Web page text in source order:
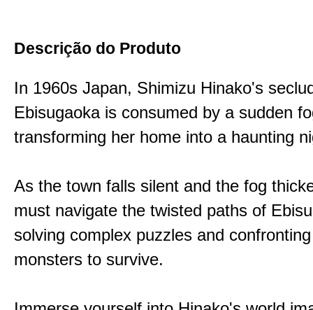
Descrição do Produto
In 1960s Japan, Shimizu Hinako's
Ebisugaoka is consumed by a sudden
transforming her home into a haunting
As the town falls silent and the fog
must navigate the twisted paths of
solving complex puzzles and
monsters to survive.